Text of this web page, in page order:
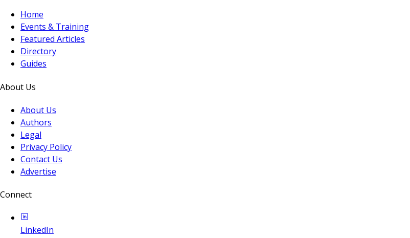
Home
Events & Training
Featured Articles
Directory
Guides
About Us
About Us
Authors
Legal
Privacy Policy
Contact Us
Advertise
Connect
LinkedIn